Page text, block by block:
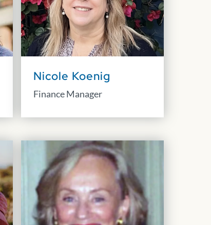
Nicole Koenig
Finance Manager